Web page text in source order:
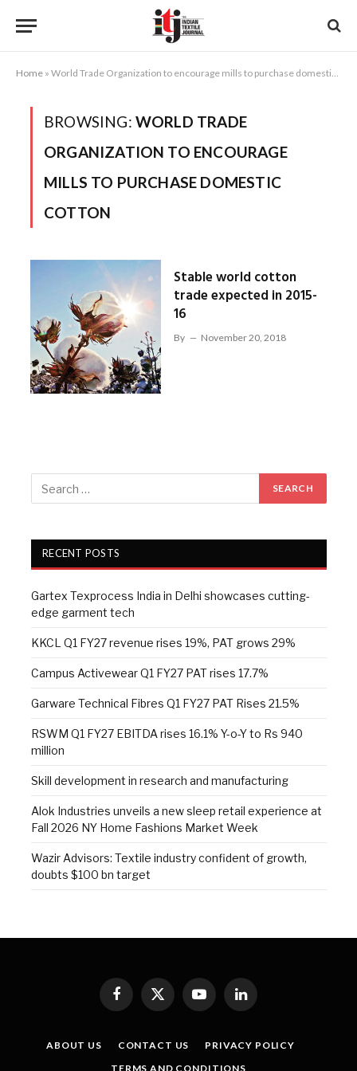
Home » World Trade Organization to encourage mills to purchase domestic cotton
BROWSING: WORLD TRADE
ORGANIZATION TO ENCOURAGE
MILLS TO PURCHASE DOMESTIC
COTTON
Stable world cotton
trade expected in 2015-
16
By November 20, 2018
RECENT POSTS
Gartex Texprocess India in Delhi showcases cutting-
edge garment tech
KKCL Q1 FY27 revenue rises 19%, PAT grows 29%
Campus Activewear Q1 FY27 PAT rises 17.7%
Garware Technical Fibres Q1 FY27 PAT Rises 21.5%
RSWM Q1 FY27 EBITDA rises 16.1% Y-o-Y to Rs 940
million
Skill development in research and manufacturing
Alok Industries unveils a new sleep retail experience at
Fall 2026 NY Home Fashions Market Week
Wazir Advisors: Textile industry confident of growth,
doubts $100 bn target
Facebook
X
YouTubeLinkedIn
ABOUT US CONTACT US
PRIVACY POLICY
TERMS AND CONDITIONS